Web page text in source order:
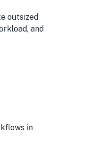
outsized
and
in